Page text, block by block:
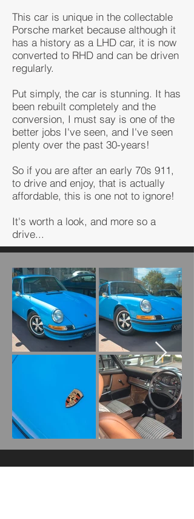
This car is unique in the collectable
Porsche market because although it
has a history as a LHD car, it is now
converted to RHD and can be driven
regularly.
Put simply, the car is stunning. It has
been rebuilt completely and the
conversion, I must say is one of the
better jobs I've seen, and I've seen
plenty over the past 30-years!
So if you are after an early 70s 911,
to drive and enjoy, that is actually
affordable, this is one not to ignore!
It's worth a look, and more so a
drive...